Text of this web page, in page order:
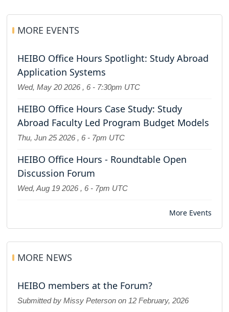
MORE EVENTS
HEIBO Office Hours Spotlight: Study Abroad
Application Systems
Wed, May 20 2026 , 6 - 7:30pm UTC
HEIBO Office Hours Case Study: Study
Abroad Faculty Led Program Budget Models
Thu, Jun 25 2026 , 6 - 7pm UTC
HEIBO Office Hours - Roundtable Open
Discussion Forum
Wed, Aug 19 2026 , 6 - 7pm UTC
More Events
MORE NEWS
HEIBO members at the Forum?
Submitted by Missy Peterson on 12 February, 2026